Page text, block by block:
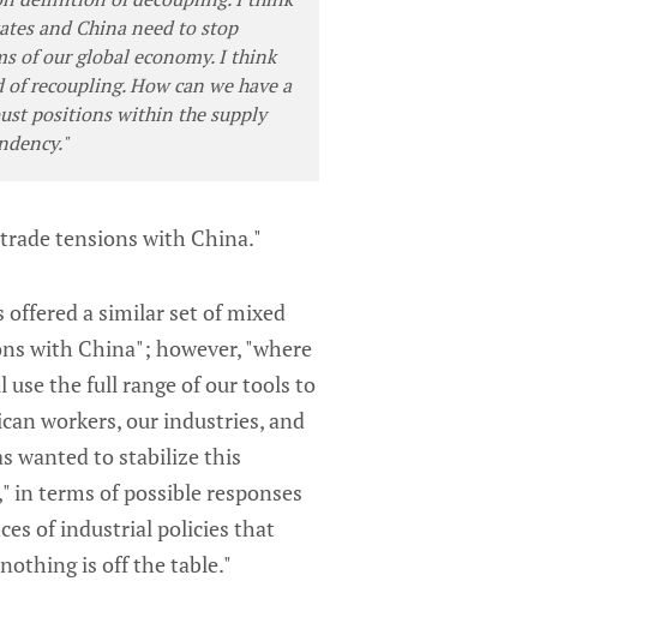
and China need to stop
of our global economy. I think
recoupling. How can we have a
positions within the supply
tensions with China."
a similar set of mixed
with China"; however, "where
use the full range of our tools to
workers, our industries, and
wanted to stabilize this
terms of possible responses
of industrial policies that
is off the table."